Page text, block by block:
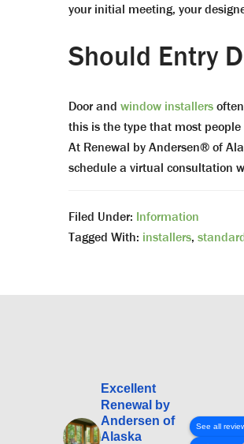
your initial meeting, your
Should Entry
Door and window installers
this is the type that most
At Renewal by Andersen® of
schedule a virtual consultation
Filed Under: Information
Tagged With: installers,
Excellent
Renewal by
Andersen of
Alaska
See all